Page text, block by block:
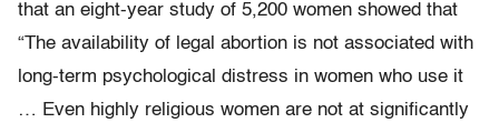
that an eight-year study of 5,200 women showed that
“The availability of legal abortion is not associated with
long-term psychological distress in women who use it
… Even highly religious women are not at significantly